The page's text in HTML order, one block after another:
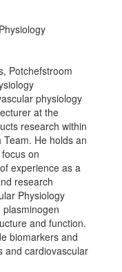
Potchefstroom
physiology
at the
research within
He holds an
on
experience as a
research
Physiology
and function.
biomarkers and
and cardiovascular